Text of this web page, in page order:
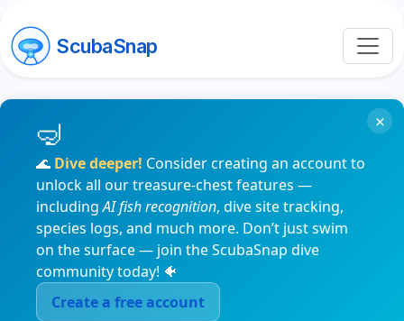
ScubaSnap
🌊 Dive deeper! Consider creating an account to
unlock all our treasure-chest features —
includingAI fish recognition, dive site tracking,
species logs, and much more. Don’t just swim
on the surface — join the ScubaSnap dive
community today! 🐠
Create a free account
×